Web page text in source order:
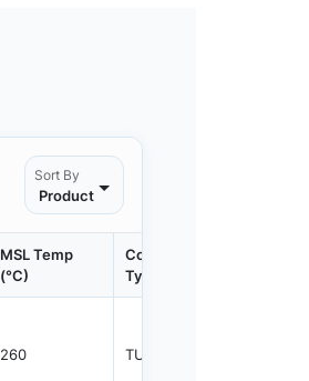
Sort By
Product
MSL Temp
(°C)
Container
Type
260 TUBE